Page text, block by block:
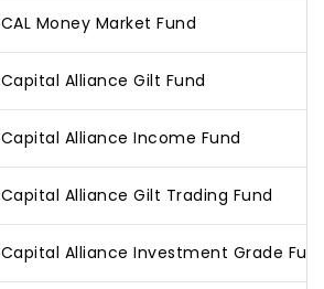
CAL Money Market Fund
Capital Alliance Gilt Fund
Capital Alliance Income Fund
Capital Alliance Gilt Trading Fund
Capital Alliance Investment Grade